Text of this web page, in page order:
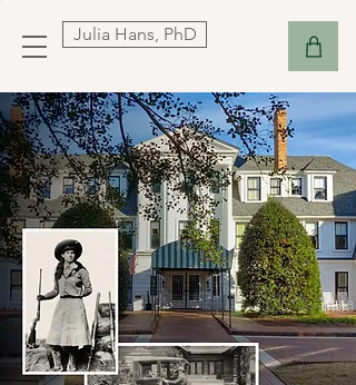
Julia Hans, PhD